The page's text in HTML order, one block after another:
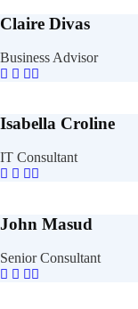
Claire Divas
Business Advisor
Isabella Croline
IT Consultant
John Masud
Senior Consultant